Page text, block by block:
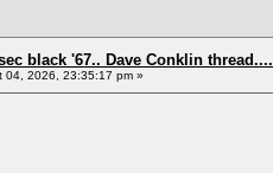
black '67.. Dave Conklin thread....
04, 2026, 23:35:17 pm »